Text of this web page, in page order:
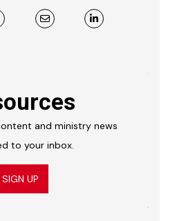
and ministry news
to your inbox.
SIGN UP